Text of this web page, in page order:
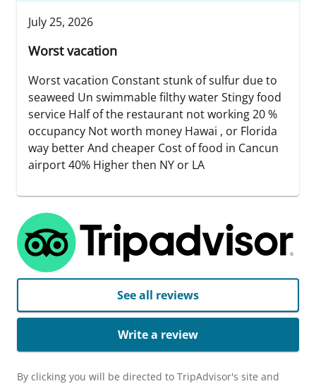
July 25, 2026
Worst vacation
Worst vacation Constant stunk of sulfur due to
seaweed Un swimmable filthy water Stingy food
service Half of the restaurant not working 20 %
occupancy Not worth money Hawai , or Florida
way better And cheaper Cost of food in Cancun
airport 40% Higher then NY or LA
See all reviews
Write a review
By clicking you will be directed to TripAdvisor's site and